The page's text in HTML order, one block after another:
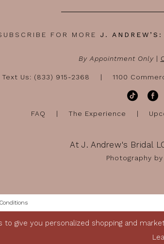
FOR MORE J. ANDREW’S:
By Appointment Only|
Text Us: (833) 915-2368 1100
FAQ The Experience
At J. Andrew's Bridal
Photography
to give you personalized shopping and